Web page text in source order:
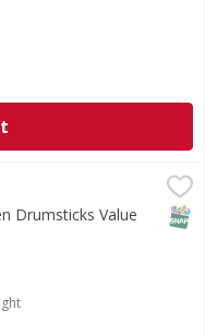
Pack - 3.89 Pound
Drumsticks Value